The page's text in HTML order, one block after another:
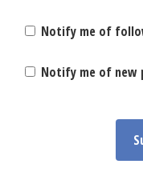
Notify me of
Notify me of new